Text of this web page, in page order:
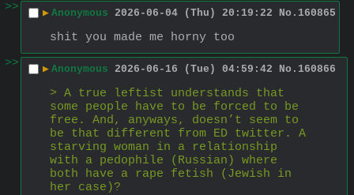
>>
▶ Anonymous 2026-06-04 (Thu) 20:19:22 No. 160865
shit you made me horny too
>>
▶ Anonymous 2026-06-16 (Tue) 04:59:42 No. 160866
> A true leftist understands that
some people have to be forced to be
free. And, anyways, doesn’t seem to
be that different from ED twitter. A
starving woman in a relationship
with a pedophile (Russian) where
both have a rape fetish (Jewish in
her case)?